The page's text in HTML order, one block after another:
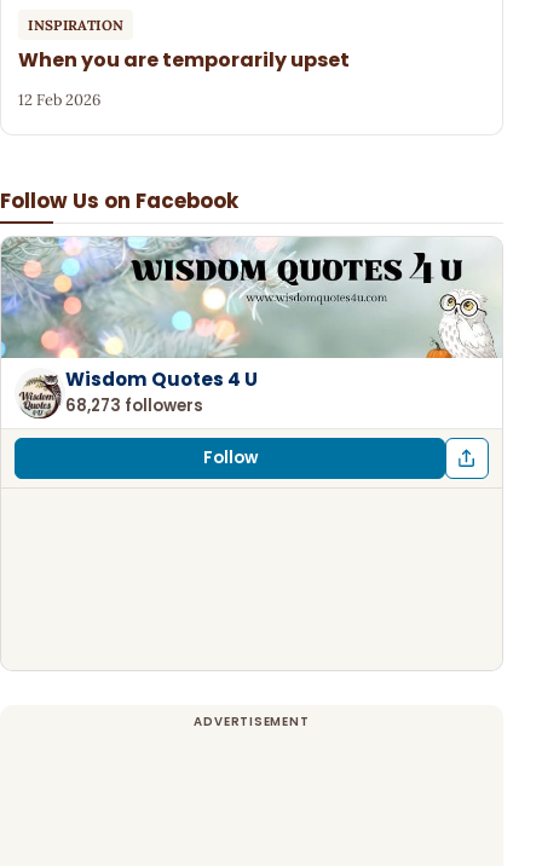
Follow Us on Facebook
Wisdom Quotes 4 U
68,273 followers
Follow
INSPIRATION
When you are temporarily upset
12 Feb 2026